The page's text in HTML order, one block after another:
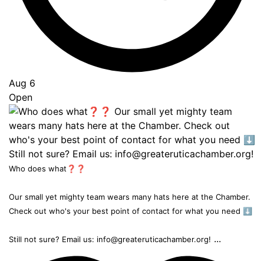
Aug 6
Open
Who does what❓❓
Our small yet mighty team wears many hats here at the Chamber.
Check out who's your best point of contact for what you need ⬇️
Still not sure? Email us: info@greateruticachamber.org! ...